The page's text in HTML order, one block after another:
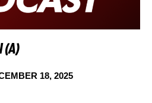
(A)
18, 2025